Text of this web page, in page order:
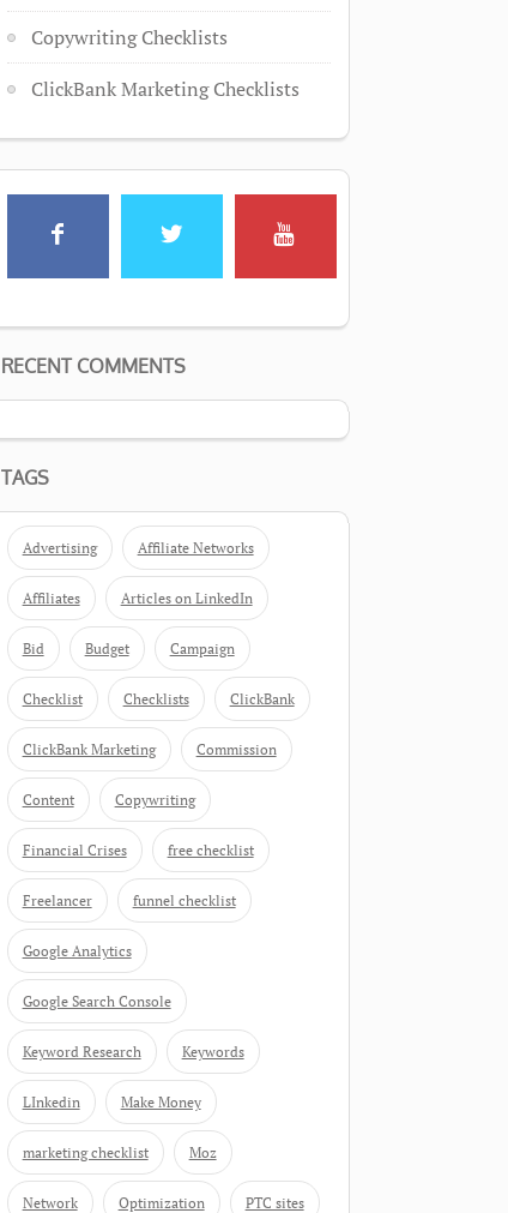
Copywriting Checklists
ClickBank Marketing Checklists
RECENT COMMENTS
TAGS
Advertising Affiliate Networks
Affiliates Articles on LinkedIn
Bid Budget Campaign
Checklist Checklists ClickBank
ClickBank Marketing Commission
Content Copywriting
Financial Crises free checklist
Freelancer funnel checklist
Google Analytics
Google Search Console
Keyword Research Keywords
LInkedin Make Money
marketing checklist Moz
Network Optimization PTC sites